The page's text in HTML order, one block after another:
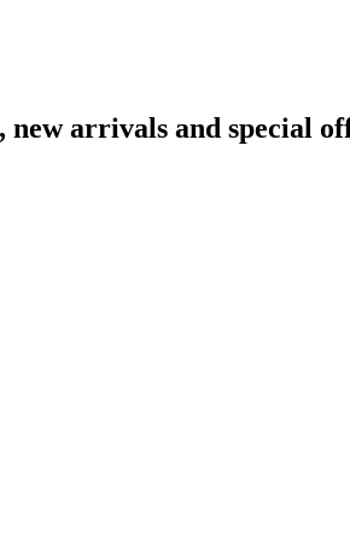
arrivals and special